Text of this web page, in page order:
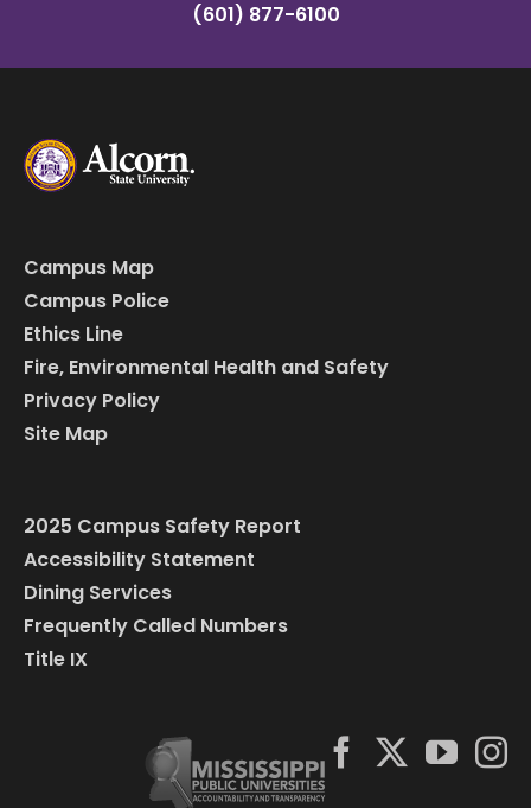
(601) 877-6100
Campus Map
Campus Police
Ethics Line
Fire, Environmental Health and Safety
Privacy Policy
Site Map
2025 Campus Safety Report
Accessibility Statement
Dining Services
Frequently Called Numbers
Title IX